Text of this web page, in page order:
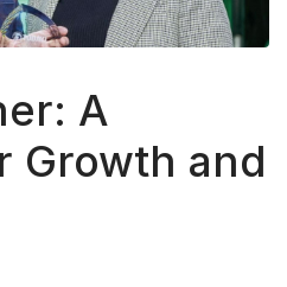
A
Growth and